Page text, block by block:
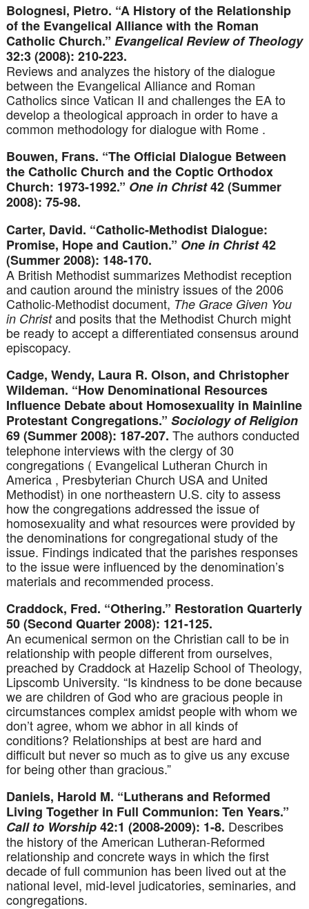
Bolognesi, Pietro. “A History of the Relationship
of the Evangelical Alliance with the Roman
Catholic Church.” Evangelical Review of Theology
32:3 (2008): 210-223.
Reviews and analyzes the history of the dialogue
between the Evangelical Alliance and Roman
Catholics since Vatican II and challenges the EA to
develop a theological approach in order to have a
common methodology for dialogue with Rome .
Bouwen, Frans. “The Official Dialogue Between
the Catholic Church and the Coptic Orthodox
Church: 1973-1992.” One in Christ42 (Summer
2008): 75-98.
Carter, David. “Catholic-Methodist Dialogue:
Promise, Hope and Caution.” One in Christ42
(Summer 2008): 148-170.
A British Methodist summarizes Methodist reception
and caution around the ministry issues of the 2006
Catholic-Methodist document, The Grace Given You
in Christand posits that the Methodist Church might
be ready to accept a differentiated consensus around
episcopacy.
Cadge, Wendy, Laura R. Olson, and Christopher
Wildeman. “How Denominational Resources
Influence Debate about Homosexuality in Mainline
Protestant Congregations.” Sociology of Religion
69 (Summer 2008): 187-207. The authors conducted
telephone interviews with the clergy of 30
congregations ( Evangelical Lutheran Church in
America , Presbyterian Church USA and United
Methodist) in one northeastern U.S. city to assess
how the congregations addressed the issue of
homosexuality and what resources were provided by
the denominations for congregational study of the
issue. Findings indicated that the parishes responses
to the issue were influenced by the denomination’s
materials and recommended process.
Craddock, Fred. “Othering.” Restoration Quarterly
50 (Second Quarter 2008): 121-125.
An ecumenical sermon on the Christian call to be in
relationship with people different from ourselves,
preached by Craddock at Hazelip School of Theology,
Lipscomb University. “Is kindness to be done because
we are children of God who are gracious people in
circumstances complex amidst people with whom we
don’t agree, whom we abhor in all kinds of
conditions? Relationships at best are hard and
difficult but never so much as to give us any excuse
for being other than gracious.”
Daniels, Harold M. “Lutherans and Reformed
Living Together in Full Communion: Ten Years.”
Call to Worship42:1 (2008-2009): 1-8. Describes
the history of the American Lutheran-Reformed
relationship and concrete ways in which the first
decade of full communion has been lived out at the
national level, mid-level judicatories, seminaries, and
congregations.